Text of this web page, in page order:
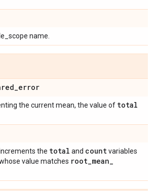
name.
_error
the current mean, the value of total
the total and countvariables
value matches root_mean_